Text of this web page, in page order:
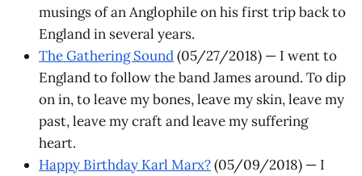
musings of an Anglophile on his first trip back to
England in several years.
The Gathering Sound(05/27/2018) — I went to
England to follow the band James around. To dip
on in, to leave my bones, leave my skin, leave my
past, leave my craft and leave my suffering
heart.
Happy Birthday Karl Marx?(05/09/2018) — I